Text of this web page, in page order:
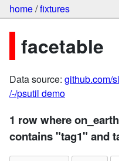
home/fixtures
facetable
Data source: github.com/
/-/psutil demo
1 row where
contains "tag1" and